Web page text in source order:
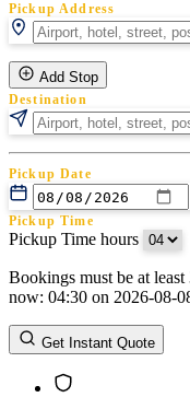
Pickup Address
Add Stop
Destination
Pickup Date
Pickup Time
Pickup Time hours
Return Date
Return Time
Return Time hours
Bookings must be at
now: 04:30 on 2026-08-
Get Instant Quote